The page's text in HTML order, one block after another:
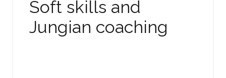
Soft skills and
Jungian coaching